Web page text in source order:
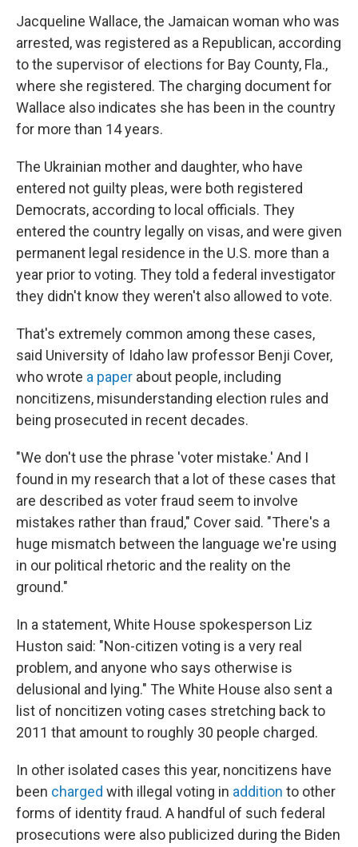
Jacqueline Wallace, the Jamaican woman who was
arrested, was registered as a Republican, according
to the supervisor of elections for Bay County, Fla.,
where she registered. The charging document for
Wallace also indicates she has been in the country
for more than 14 years.
The Ukrainian mother and daughter, who have
entered not guilty pleas, were both registered
Democrats, according to local officials. They
entered the country legally on visas, and were given
permanent legal residence in the U.S. more than a
year prior to voting. They told a federal investigator
they didn't know they weren't also allowed to vote.
That's extremely common among these cases,
said University of Idaho law professor Benji Cover,
who wrote a paper about people, including
noncitizens, misunderstanding election rules and
being prosecuted in recent decades.
"We don't use the phrase 'voter mistake.' And I
found in my research that a lot of these cases that
are described as voter fraud seem to involve
mistakes rather than fraud," Cover said. "There's a
huge mismatch between the language we're using
in our political rhetoric and the reality on the
ground."
In a statement, White House spokesperson Liz
Huston said: "Non-citizen voting is a very real
problem, and anyone who says otherwise is
delusional and lying." The White House also sent a
list of noncitizen voting cases stretching back to
2011 that amount to roughly 30 people charged.
In other isolated cases this year, noncitizens have
been charged with illegal voting in addition to other
forms of identity fraud. A handful of such federal
prosecutions were also publicized during the Biden